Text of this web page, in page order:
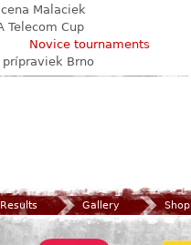
Malaciek
Telecom Cup
Novice tournaments
prípraviek Brno
Results Gallery Shop